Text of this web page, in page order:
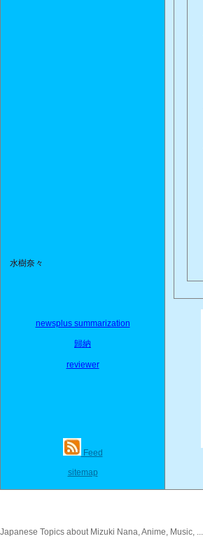
水樹奈々
newsplus summarization
歸納
reviewer
Feed
sitemap
Japanese Topics about Mizuki Nana, Anime, Music,